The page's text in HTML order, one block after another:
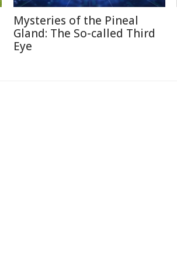
Mysteries of the Pineal
Gland: The So-called Third
Eye